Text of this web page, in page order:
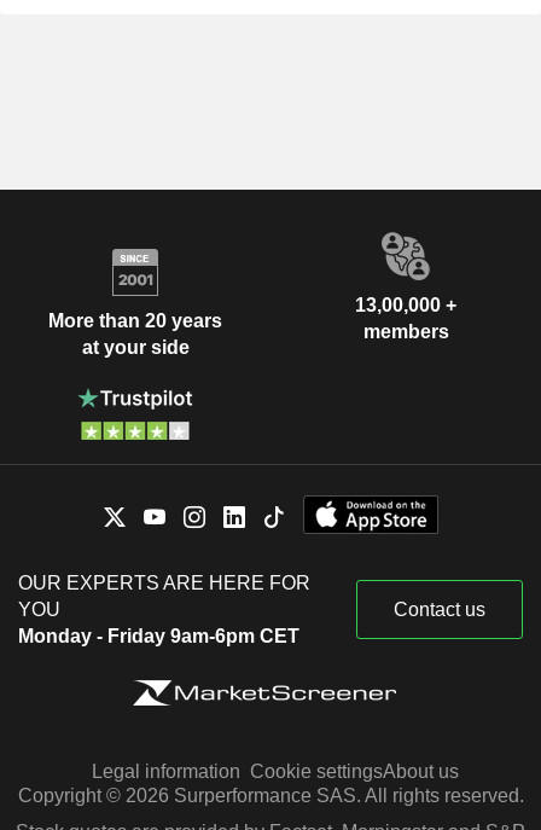
More than 20 years
at your side
13,00,000 +
members
OUR EXPERTS ARE HERE FOR
YOU
Monday - Friday 9am-6pm CET
Contact us
Legal information Cookie settingsAbout us
Copyright © 2026 Surperformance SAS. All rights reserved.